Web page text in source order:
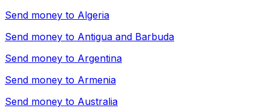
Send money to Algeria
Send money to Antigua and Barbuda
Send money to Argentina
Send money to Armenia
Send money to Australia